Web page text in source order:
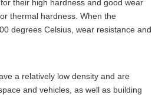
their high hardness and good wear
thermal hardness. When the
degrees Celsius, wear resistance and
a relatively low density and are
and vehicles, as well as building